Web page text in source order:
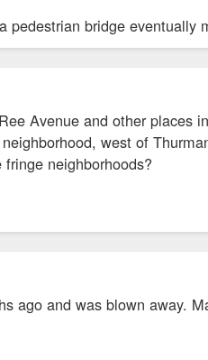
pedestrian bridge eventually
Avenue and other
west of
neighborhoods?
ago and was blown away.